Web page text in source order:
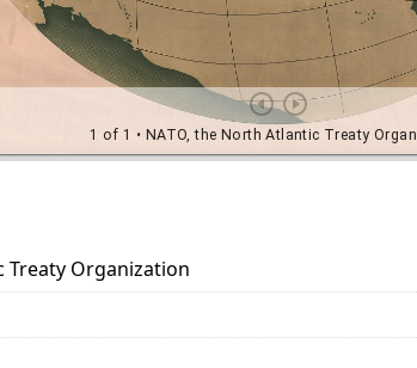
Treaty Organization